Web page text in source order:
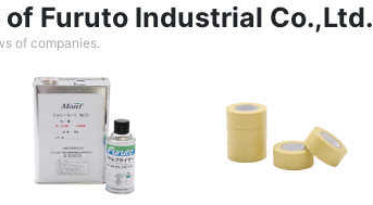
Furuto Industrial Co.,Ltd.
of companies.